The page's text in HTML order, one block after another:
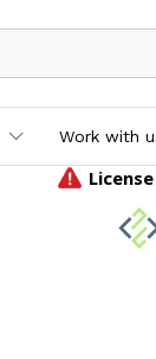
Work with